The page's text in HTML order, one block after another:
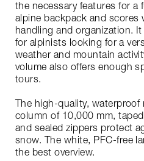
the necessary features for a
alpine backpack and scores
handling and organization.
for alpinists looking for a
weather and mountain
volume also offers enough
tours.
The high-quality,
column of 10,000 mm,
and sealed zippers protect
snow. The white, PFC-free
the best overview.